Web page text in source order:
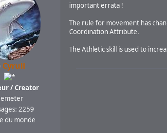
Cyrull
/ Creator
2259
du monde
important errata !
The rule for movement has
Coordination Attribute.
The Athletic skill is used to